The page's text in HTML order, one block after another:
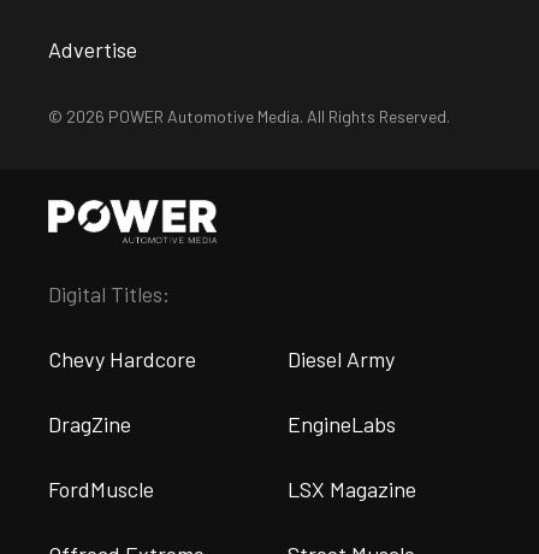
Advertise
© 2026 POWER Automotive Media. All Rights Reserved.
Digital Titles:
Chevy Hardcore Diesel Army
DragZine EngineLabs
FordMuscle LSX Magazine